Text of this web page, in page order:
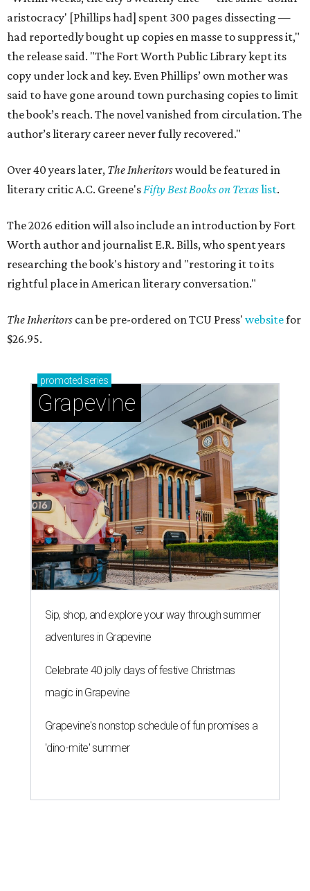
aristocracy' [Phillips had] spent 300 pages dissecting —
had reportedly bought up copies en masse to suppress it,"
the release said. "The Fort Worth Public Library kept its
copy under lock and key. Even Phillips’ own mother was
said to have gone around town purchasing copies to limit
the book’s reach. The novel vanished from circulation. The
author’s literary career never fully recovered."
Over 40 years later, The Inheritorswould be featured in
literary critic A.C. Greene'sFifty Best Books on Texaslist.
The 2026 edition will also include an introduction by Fort
Worth author and journalist E.R. Bills, who spent years
researching the book's history and "restoring it to its
rightful place in American literary conversation."
The Inheritors can be pre-ordered on TCU Press' websitefor
$26.95.
promoted series
Grapevine
Sip, shop, and explore your way through summer
adventures in Grapevine
Celebrate 40 jolly days of festive Christmas
magic in Grapevine
Grapevine's nonstop schedule of fun promises a
'dino-mite' summer